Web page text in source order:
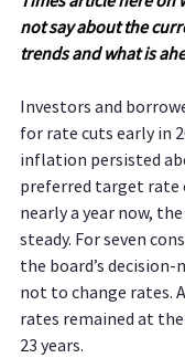
not say about the
trends and what is
Investors and
for rate cuts early in
inflation persisted
preferred target rate
nearly a year now,
steady. For seven
the board’s
not to change rates.
rates remained at
23 years.